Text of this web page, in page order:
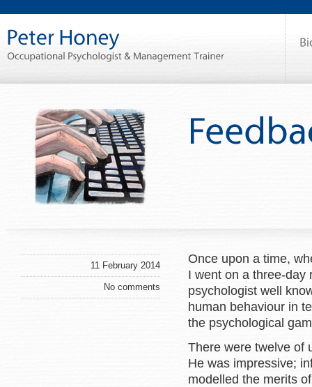
11 February 2014
No comments
Once upon a time,
I went on a three-day
psychologist well
human behaviour in
the psychological
There were twelve of
He was impressive;
modelled the merits